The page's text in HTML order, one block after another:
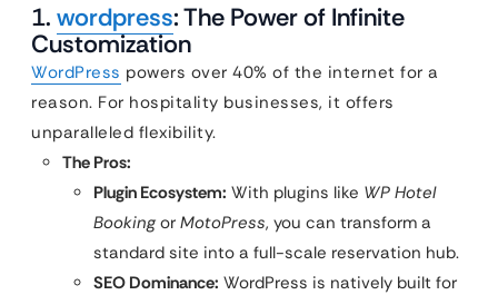
1. wordpress: The Power of Infinite
Customization
WordPress powers over 40% of the internet for a
reason. For hospitality businesses, it offers
unparalleled flexibility.
The Pros:
Plugin Ecosystem: With plugins like WP Hotel
Booking or MotoPress, you can transform a
standard site into a full-scale reservation hub.
SEO Dominance: WordPress is natively built for